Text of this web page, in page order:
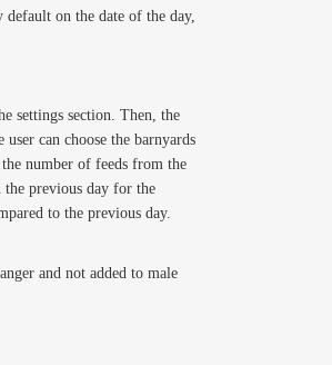
on the date of the day,
settings section. Then, the
can choose the barnyards
number of feeds from the
previous day for the
to the previous day.
and not added to male